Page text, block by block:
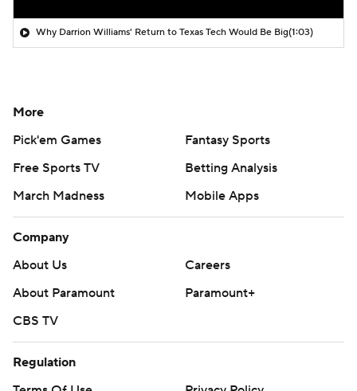
Why Darrion Williams' Return to Texas Tech Would Be Big(1:03)
More
Pick'em Games
Fantasy Sports
Free Sports TV
Betting Analysis
March Madness
Mobile Apps
Company
About Us
Careers
About Paramount
Paramount+
CBS TV
Regulation